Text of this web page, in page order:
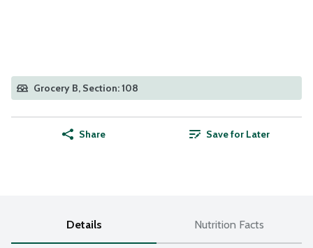
Grocery B, Section: 108
Share Save for Later
Details Nutrition Facts